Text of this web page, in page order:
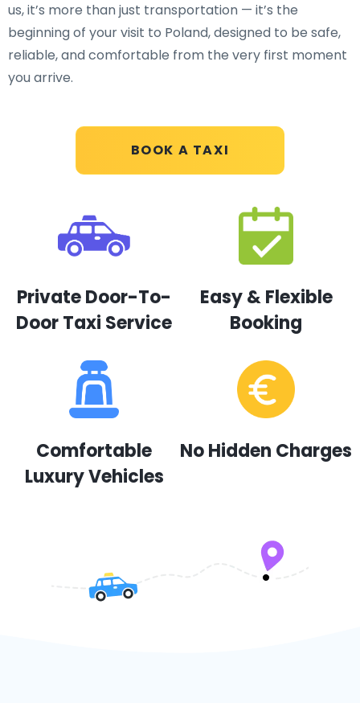
BOOK A TAXI
us, it’s more than just transportation — it’s the
beginning of your visit to Poland, designed to be safe,
reliable, and comfortable from the very first moment
you arrive.
Private Door-To-
Door Taxi Service
Easy & Flexible
Booking
Comfortable
Luxury Vehicles
No Hidden Charges